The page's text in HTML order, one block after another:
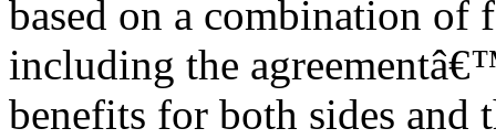
based on a combination of
including the
benefits for both sides and